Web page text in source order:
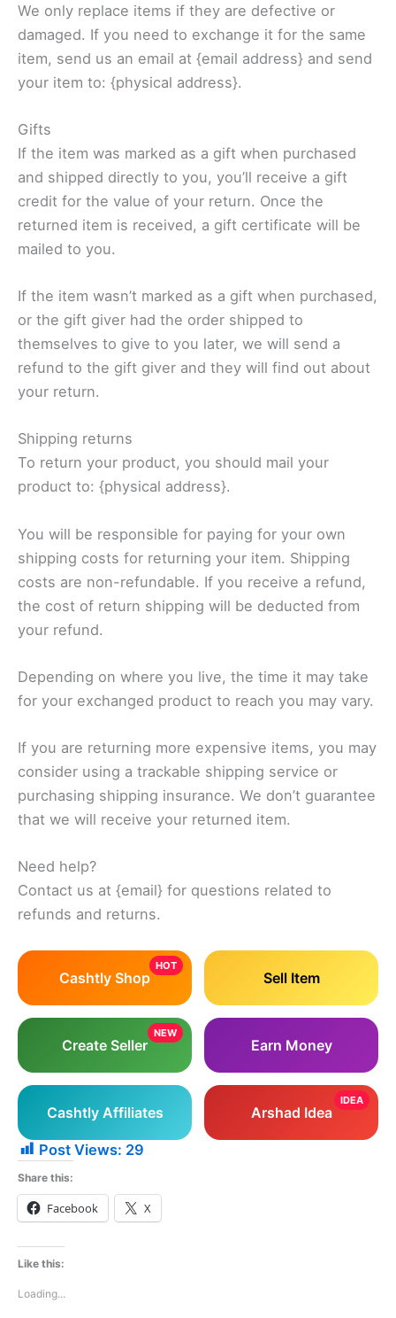
We only replace items if they are defective or
damaged. If you need to exchange it for the same
item, send us an email at {email address} and send
your item to: {physical address}.
Gifts
If the item was marked as a gift when purchased
and shipped directly to you, you’ll receive a gift
credit for the value of your return. Once the
returned item is received, a gift certificate will be
mailed to you.
If the item wasn’t marked as a gift when purchased,
or the gift giver had the order shipped to
themselves to give to you later, we will send a
refund to the gift giver and they will find out about
your return.
Shipping returns
To return your product, you should mail your
product to: {physical address}.
You will be responsible for paying for your own
shipping costs for returning your item. Shipping
costs are non-refundable. If you receive a refund,
the cost of return shipping will be deducted from
your refund.
Depending on where you live, the time it may take
for your exchanged product to reach you may vary.
If you are returning more expensive items, you may
consider using a trackable shipping service or
purchasing shipping insurance. We don’t guarantee
that we will receive your returned item.
Need help?
Contact us at {email} for questions related to
refunds and returns.
HOT
Cashtly Shop Sell Item
NEW
Create Seller Earn Money
Cashtly Affiliates
IDEA
Arshad Idea
Post Views: 29
Share this:
Facebook X
Like this:
Loading...